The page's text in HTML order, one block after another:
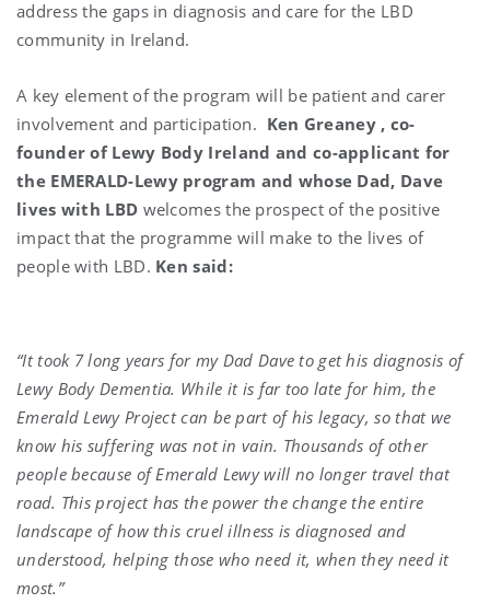
address the gaps in diagnosis and care for the LBD
community in Ireland.
A key element of the program will be patient and carer
involvement and participation. Ken Greaney , co-
founder of Lewy Body Ireland and co-applicant for
the EMERALD-Lewy program and whose Dad, Dave
lives with LBD welcomes the prospect of the positive
impact that the programme will make to the lives of
people with LBD. Ken said:
“It took 7 long years for my Dad Dave to get his diagnosis of
Lewy Body Dementia. While it is far too late for him, the
Emerald Lewy Project can be part of his legacy, so that we
know his suffering was not in vain. Thousands of other
people because of Emerald Lewy will no longer travel that
road. This project has the power the change the entire
landscape of how this cruel illness is diagnosed and
understood, helping those who need it, when they need it
most.”